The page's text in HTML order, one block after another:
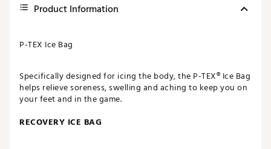
Product Information
P-TEX Ice Bag
Specifically designed for icing the body, the P-TEX® Ice Bag
helps relieve soreness, swelling and aching to keep you on
your feet and in the game.
RECOVERY ICE BAG